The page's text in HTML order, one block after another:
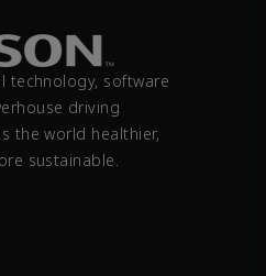
technology, software
driving
the world healthier,
sustainable.